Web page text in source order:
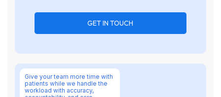
GET IN TOUCH
Give your team more time with
patients while we handle the
workload with accuracy,